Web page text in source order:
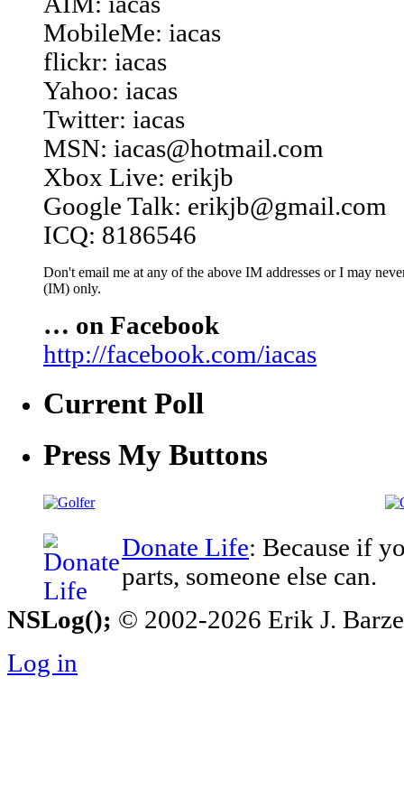
MobileMe: iacas
flickr: iacas
Yahoo: iacas
Twitter: iacas
MSN: iacas@hotmail.com
Xbox Live: erikjb
Google Talk: erikjb@gmail.com
ICQ: 8186546
Don't email me at any of the above IM addresses or I may
(IM) only.
… on Facebook
http://facebook.com/iacas
Current Poll
Press My Buttons
Donate Life: Because if
parts, someone else can.
NSLog(); © 2002-2026 Erik J.
Log in